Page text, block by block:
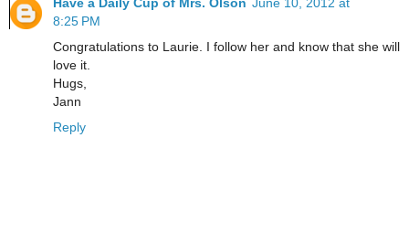
8:25 PM
Congratulations to Laurie. I follow her and know that she will
love it.
Hugs,
Jann
Reply